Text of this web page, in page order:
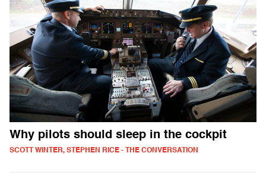
Why pilots should sleep in the cockpit
SCOTT WINTER, STEPHEN RICE - THE CONVERSATION